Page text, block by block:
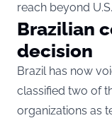
reach beyond
Brazilian
decision
Brazil has now
classified two of
organizations as